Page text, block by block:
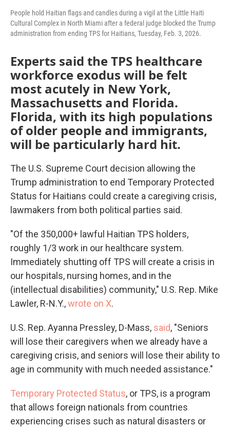
People hold Haitian flags and candles during a vigil at the Little Haiti
Cultural Complex in North Miami after a federal judge blocked the Trump
administration from ending TPS for Haitians, Tuesday, Feb. 3, 2026.
Experts said the TPS healthcare
workforce exodus will be felt
most acutely in New York,
Massachusetts and Florida.
Florida, with its high populations
of older people and immigrants,
will be particularly hard hit.
The U.S. Supreme Court decision allowing the
Trump administration to end Temporary Protected
Status for Haitians could create a caregiving crisis,
lawmakers from both political parties said.
"Of the 350,000+ lawful Haitian TPS holders,
roughly 1/3 work in our healthcare system.
Immediately shutting off TPS will create a crisis in
our hospitals, nursing homes, and in the
(intellectual disabilities) community," U.S. Rep. Mike
Lawler, R-N.Y.,wrote on X.
U.S. Rep. Ayanna Pressley, D-Mass, said, "Seniors
will lose their caregivers when we already have a
caregiving crisis, and seniors will lose their ability to
age in community with much needed assistance."
Temporary Protected Status, or TPS, is a program
that allows foreign nationals from countries
experiencing crises such as natural disasters or